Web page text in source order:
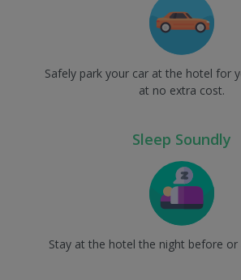
Safely park your car at the hotel for
at no extra cost.
Sleep Soundly
Stay at the hotel the night before